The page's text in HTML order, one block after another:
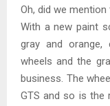
Oh, did we
With a new paint
gray and
wheels and the
business. The
GTS and so is the